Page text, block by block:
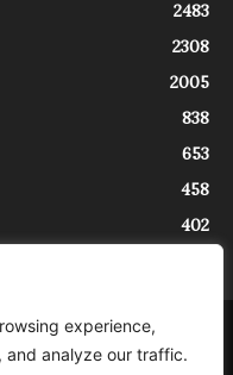
experience,
and analyze our traffic.
2483
2308
2005
838
653
458
402
del Tribunale di Trieste al